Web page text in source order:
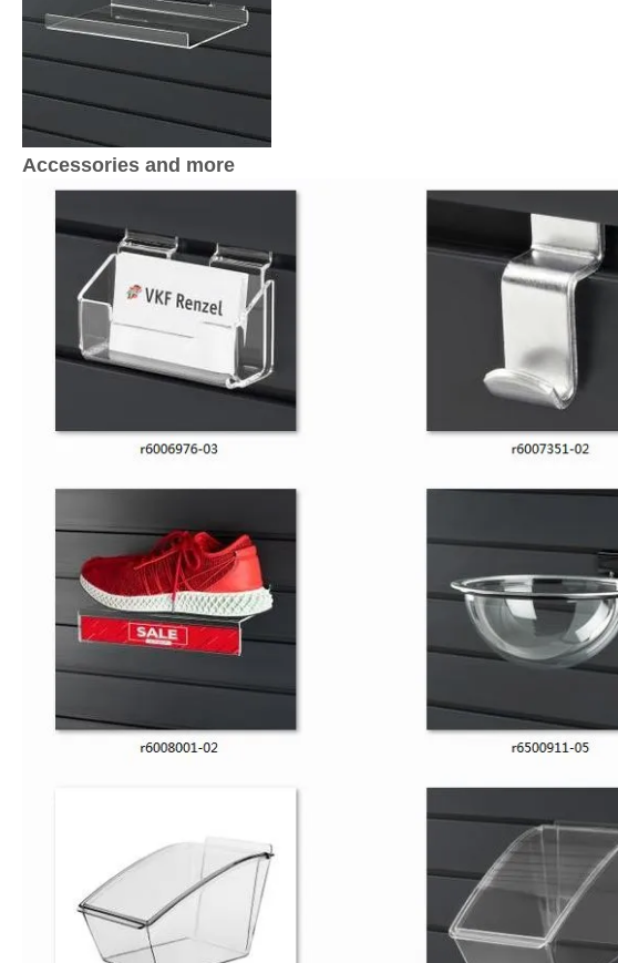
Accessories and more